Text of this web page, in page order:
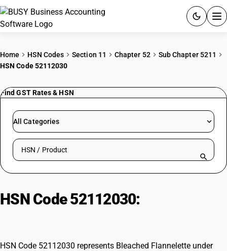
PRICING
RESOURCES & GUIDES
Try BUSY free for 15 days.
Home HSN Codes Section 11 Chapter 52
Sub Chapter 5211
HSN Code 52112030
Find GST Rates & HSN
All Categories
Search HSN by code or product name
HSN Code 52112030:
HSN Code 52112030 represents Bleached Flannelette under